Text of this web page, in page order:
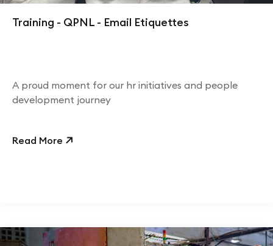
Training - QPNL - Email Etiquettes
A proud moment for our hr initiatives and people
development journey
Read More